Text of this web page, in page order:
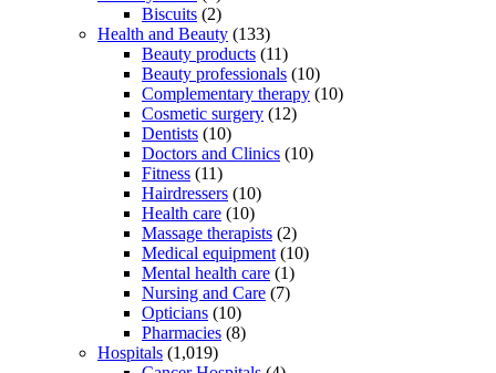
Biscuits (2)
Health and Beauty (133)
Beauty products (11)
Beauty professionals (10)
Complementary therapy (10)
Cosmetic surgery (12)
Dentists (10)
Doctors and Clinics (10)
Fitness (11)
Hairdressers (10)
Health care (10)
Massage therapists (2)
Medical equipment (10)
Mental health care (1)
Nursing and Care (7)
Opticians (10)
Pharmacies (8)
Hospitals (1,019)